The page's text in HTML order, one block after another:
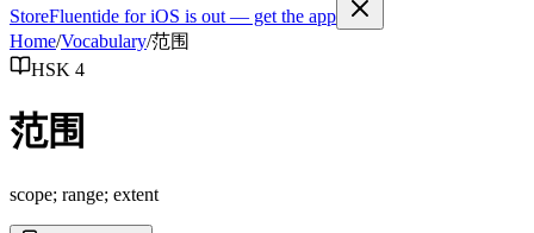
StoreFluentide for iOS is out — get the app
Home/Vocabulary/范围
HSK 4
范围
scope; range; extent